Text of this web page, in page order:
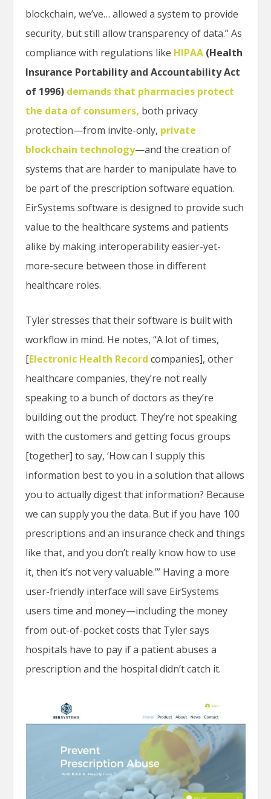
blockchain, we’ve… allowed a system to provide
security, but still allow transparency of data.” As
compliance with regulations like HIPAA (Health
Insurance Portability and Accountability Act
of 1996) demands that pharmacies protect
the data of consumers, both privacy
protection—from invite-only, private
blockchain technology—and the creation of
systems that are harder to manipulate have to
be part of the prescription software equation.
EirSystems software is designed to provide such
value to the healthcare systems and patients
alike by making interoperability easier-yet-
more-secure between those in different
healthcare roles.
Tyler stresses that their software is built with
workflow in mind. He notes, “A lot of times,
[Electronic Health Record companies], other
healthcare companies, they’re not really
speaking to a bunch of doctors as they’re
building out the product. They’re not speaking
with the customers and getting focus groups
[together] to say, ‘How can I supply this
information best to you in a solution that allows
you to actually digest that information? Because
we can supply you the data. But if you have 100
prescriptions and an insurance check and things
like that, and you don’t really know how to use
it, then it’s not very valuable.’” Having a more
user-friendly interface will save EirSystems
users time and money—including the money
from out-of-pocket costs that Tyler says
hospitals have to pay if a patient abuses a
prescription and the hospital didn’t catch it.